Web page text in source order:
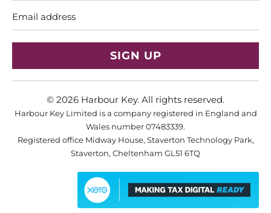
address
© 2026 Harbour Key. All rights reserved.
Harbour Key Limited is a company registered in England and
Wales number 07483339.
Registered office Midway House, Staverton Technology Park,
Staverton, Cheltenham GL51 6TQ